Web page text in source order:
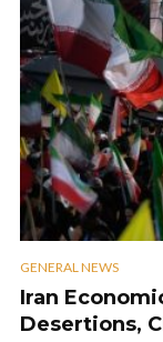
GENERAL NEWS
Iran
Desertions,